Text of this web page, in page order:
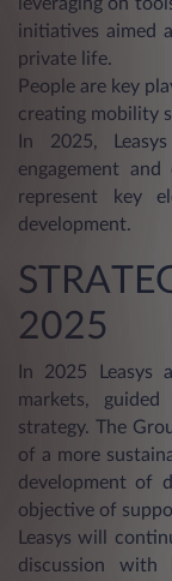
initiatives aimed
private life.
People are key
creating mobility
In 2025,
engagement
represent key
development.
2025
In 2025 Leasys
markets,
strategy. The
of a more
development of
objective of
Leasys will
discussion with